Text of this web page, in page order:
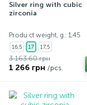
Silver ring with cubic
zirconia
Produ ct weight, g.: 1,45
16,5 17 17,5
3 163.60 грн
1 266 грн /pcs.